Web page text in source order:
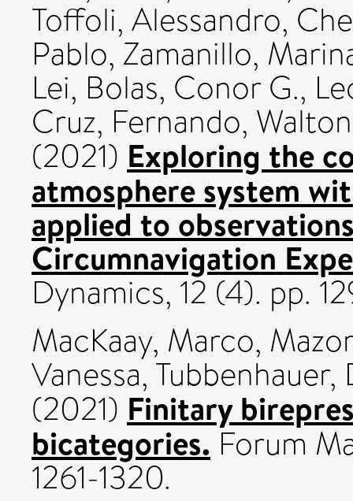
Toffoli, Alessandro,
Pablo, Zamanillo,
Lei, Bolas, Conor G.,
Cruz, Fernando,
(2021) Exploring the
atmosphere system
applied to
Circumnavigation
Dynamics, 12 (4). pp.
MacKaay, Marco,
Vanessa, Tubbenhauer,
(2021) Finitary
bicategories. Forum
1261-1320.